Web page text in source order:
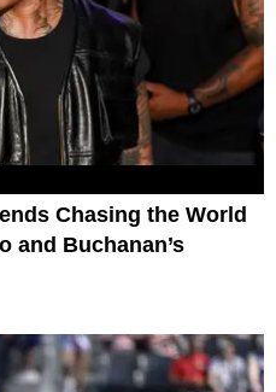
Chasing the World
and Buchanan’s